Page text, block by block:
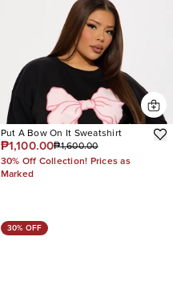
Put A Bow On It Sweatshirt
₱1,100.00₱1,600.00
30% Off Collection! Prices as
Marked
30% OFF